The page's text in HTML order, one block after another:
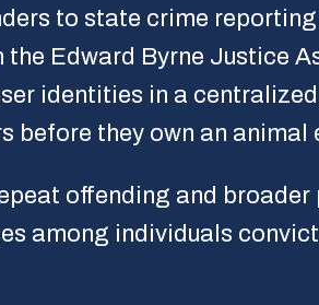
to state crime
Edward Byrne Justice
identities in a
they own an animal
offending and
among individuals